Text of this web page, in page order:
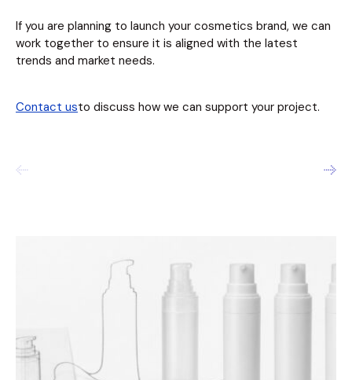
If you are planning to launch your cosmetics brand, we can
work together to ensure it is aligned with the latest
trends and market needs.
Contact usto discuss how we can support your project.